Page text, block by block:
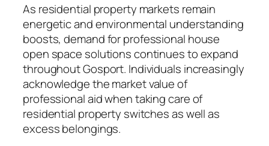
As residential property markets remain
energetic and environmental understanding
boosts, demand for professional house
open space solutions continues to expand
throughout Gosport. Individuals increasingly
acknowledge the market value of
professional aid when taking care of
residential property switches as well as
excess belongings.